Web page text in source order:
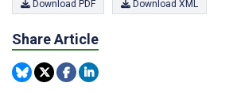
Download PDF Download XML
Share Article